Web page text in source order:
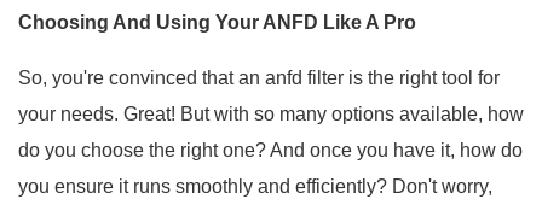
Choosing And Using Your ANFD Like A Pro
So, you're convinced that an anfd filter is the right tool for
your needs. Great! But with so many options available, how
do you choose the right one? And once you have it, how do
you ensure it runs smoothly and efficiently? Don't worry,